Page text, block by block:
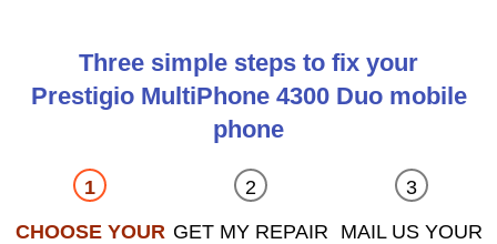
Three simple steps to fix your
Prestigio MultiPhone 4300 Duo mobile
phone
CHOOSE YOUR GET MY REPAIR
MAIL US YOUR